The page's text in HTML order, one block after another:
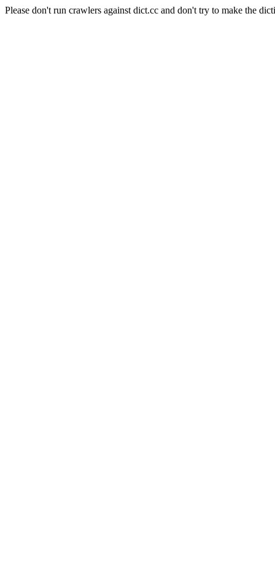
Please don't run crawlers against dict.cc and don't try to make the